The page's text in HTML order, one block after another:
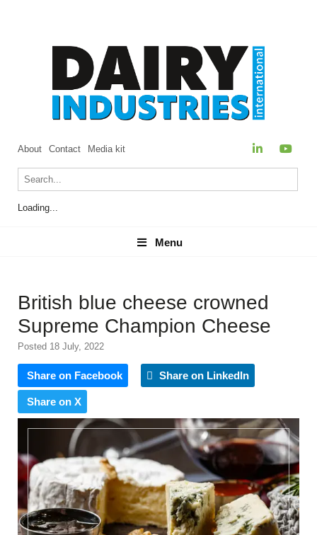
About Contact Media kit
Loading...
Menu
Menu
British blue cheese crowned
Supreme Champion Cheese
Posted 18 July, 2022
Share on Facebook Share on LinkedIn
Share on X